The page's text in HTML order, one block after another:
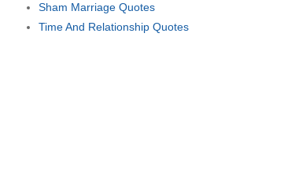
Sham Marriage Quotes
Time And Relationship Quotes